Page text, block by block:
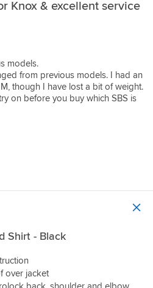
Knox & excellent service
models.
from previous models. I had an
though I have lost a bit of weight.
on before you buy which SBS is
up.
over smock. The scotch
the Tor, or with a thin mid layer.
Shirt - Black
over jacket